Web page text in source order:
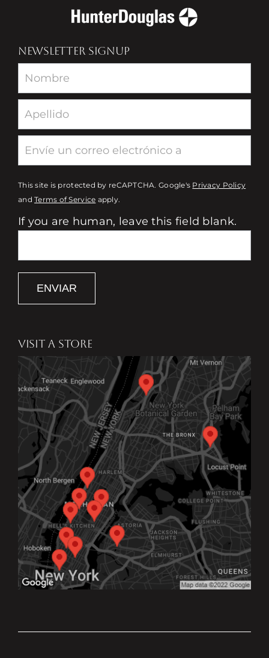
NEWSLETTER SIGNUP
Newsletter
This site is protected by reCAPTCHA. Google's Privacy Policy
andTerms of Service apply.
If you are human, leave this field blank.
ENVIAR
VISIT A STORE